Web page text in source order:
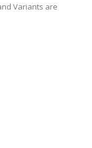
Variants are